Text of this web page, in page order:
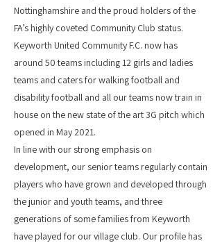
Nottinghamshire and the proud holders of the
FA’s highly coveted Community Club status.
Keyworth United Community F.C. now has
around 50 teams including 12 girls and ladies
teams and caters for walking football and
disability football and all our teams now train in
house on the new state of the art 3G pitch which
opened in May 2021.
In line with our strong emphasis on
development, our senior teams regularly contain
players who have grown and developed through
the junior and youth teams, and three
generations of some families from Keyworth
have played for our village club. Our profile has